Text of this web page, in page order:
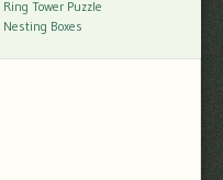
Ring Tower Puzzle
Nesting Boxes